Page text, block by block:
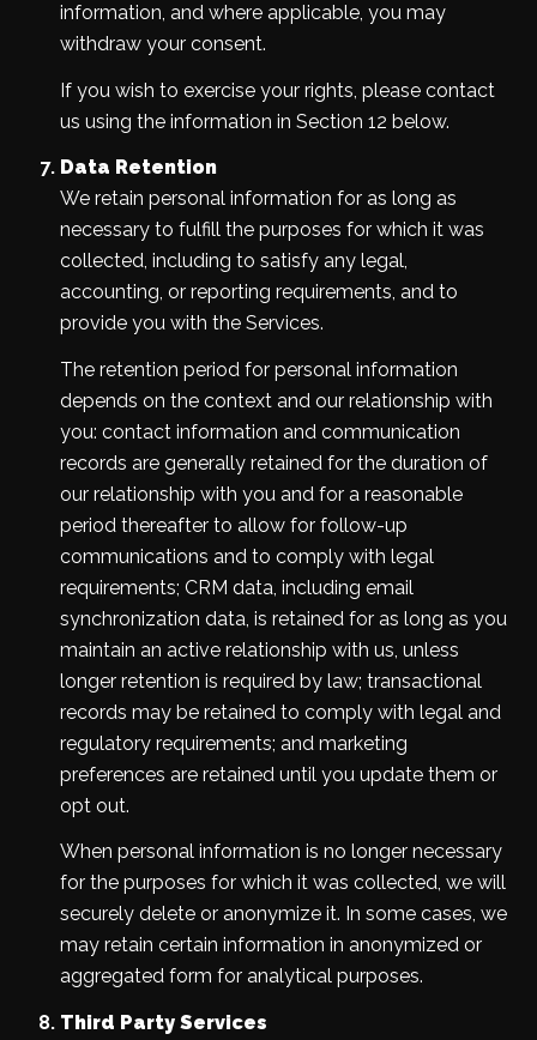
information, and where applicable, you may
withdraw your consent.
If you wish to exercise your rights, please contact
us using the information in Section 12 below.
Data Retention
We retain personal information for as long as
necessary to fulfill the purposes for which it was
collected, including to satisfy any legal,
accounting, or reporting requirements, and to
provide you with the Services.
The retention period for personal information
depends on the context and our relationship with
you: contact information and communication
records are generally retained for the duration of
our relationship with you and for a reasonable
period thereafter to allow for follow-up
communications and to comply with legal
requirements; CRM data, including email
synchronization data, is retained for as long as you
maintain an active relationship with us, unless
longer retention is required by law; transactional
records may be retained to comply with legal and
regulatory requirements; and marketing
preferences are retained until you update them or
opt out.
When personal information is no longer necessary
for the purposes for which it was collected, we will
securely delete or anonymize it. In some cases, we
may retain certain information in anonymized or
aggregated form for analytical purposes.
Third Party Services